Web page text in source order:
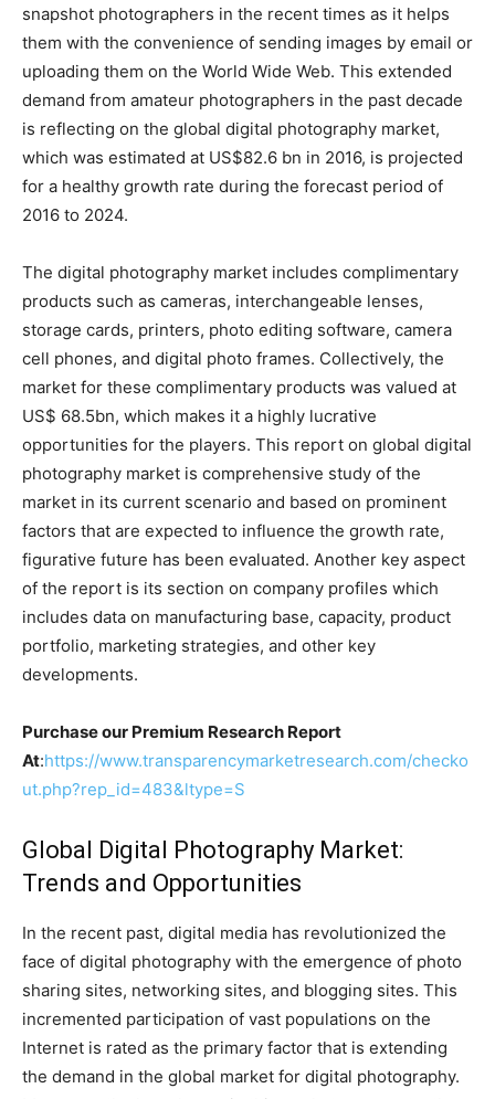
snapshot photographers in the recent times as it helps
them with the convenience of sending images by email or
uploading them on the World Wide Web. This extended
demand from amateur photographers in the past decade
is reflecting on the global digital photography market,
which was estimated at US$82.6 bn in 2016, is projected
for a healthy growth rate during the forecast period of
2016 to 2024.
The digital photography market includes complimentary
products such as cameras, interchangeable lenses,
storage cards, printers, photo editing software, camera
cell phones, and digital photo frames. Collectively, the
market for these complimentary products was valued at
US$ 68.5bn, which makes it a highly lucrative
opportunities for the players. This report on global digital
photography market is comprehensive study of the
market in its current scenario and based on prominent
factors that are expected to influence the growth rate,
figurative future has been evaluated. Another key aspect
of the report is its section on company profiles which
includes data on manufacturing base, capacity, product
portfolio, marketing strategies, and other key
developments.
Purchase our Premium Research Report
At:https://www.transparencymarketresearch.com/checko
ut.php?rep_id=483&ltype=S
Global Digital Photography Market:
Trends and Opportunities
In the recent past, digital media has revolutionized the
face of digital photography with the emergence of photo
sharing sites, networking sites, and blogging sites. This
incremented participation of vast populations on the
Internet is rated as the primary factor that is extending
the demand in the global market for digital photography.